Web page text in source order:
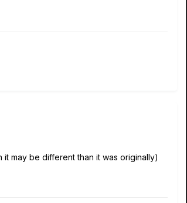
may be different than it was originally)